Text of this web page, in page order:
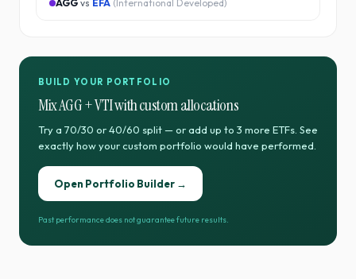
AGG vs EFA (International Developed)
BUILD YOUR PORTFOLIO
MixAGG+VTIwith custom allocations
Try a 70/30 or 40/60 split — or add up to 3 more ETFs. See
exactly how your custom portfolio would have performed.
Open Portfolio Builder →
Past performance does not guarantee future results.